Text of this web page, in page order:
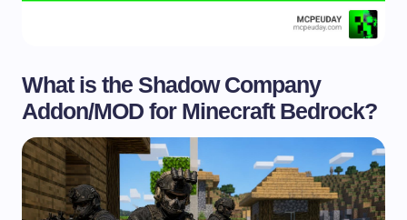
What is the Shadow Company
Addon/MOD for Minecraft Bedrock?